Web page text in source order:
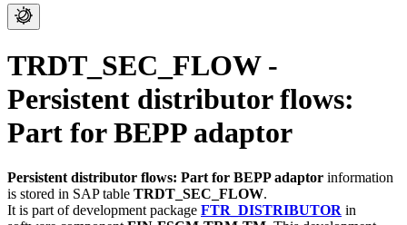
TRDT_SEC_FLOW -
Persistent distributor flows:
Part for BEPP adaptor
Persistent distributor flows: Part for BEPP adaptor information
is stored in SAP table TRDT_SEC_FLOW.
It is part of development package FTR_DISTRIBUTOR in